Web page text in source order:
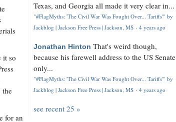
it so
the
for an
Texas, and Georgia all made it very clear in...
"#FlagMyths: 'The Civil War Was Fought Over... Tariffs'" by
Jackblog | Jackson Free Press | Jackson, MS · 4 years ago
Jonathan Hinton That's weird though,
because his farewell address to the US Senate
only...
"#FlagMyths: 'The Civil War Was Fought Over... Tariffs'" by
Jackblog | Jackson Free Press | Jackson, MS · 4 years ago
see recent 25 »